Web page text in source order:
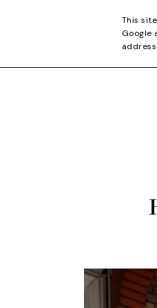
This
Google